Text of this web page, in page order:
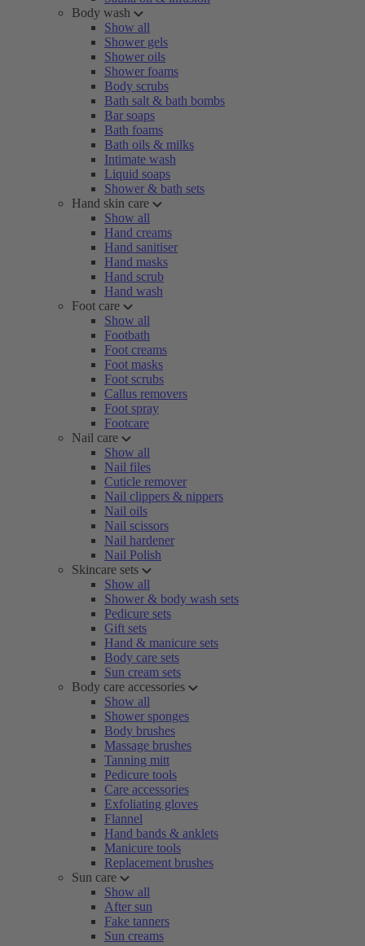
Body wash
Show all
Shower gels
Shower oils
Shower foams
Body scrubs
Bath salt & bath bombs
Bar soaps
Bath foams
Bath oils & milks
Intimate wash
Liquid soaps
Shower & bath sets
Hand skin care
Show all
Hand creams
Hand sanitiser
Hand masks
Hand scrub
Hand wash
Foot care
Show all
Footbath
Foot creams
Foot masks
Foot scrubs
Callus removers
Foot spray
Footcare
Nail care
Show all
Nail files
Cuticle remover
Nail clippers & nippers
Nail oils
Nail scissors
Nail hardener
Nail Polish
Skincare sets
Show all
Shower & body wash sets
Pedicure sets
Gift sets
Hand & manicure sets
Body care sets
Sun cream sets
Body care accessories
Show all
Shower sponges
Body brushes
Massage brushes
Tanning mitt
Pedicure tools
Care accessories
Exfoliating gloves
Flannel
Hand bands & anklets
Manicure tools
Replacement brushes
Sun care
Show all
After sun
Fake tanners
Sun creams